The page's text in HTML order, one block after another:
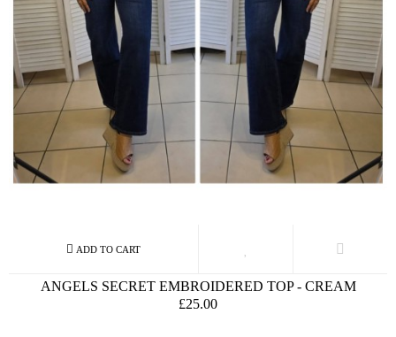
ANGELS SECRET EMBROIDERED TOP - CREAM
£25.00